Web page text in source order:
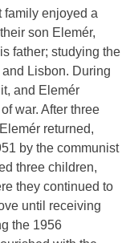
family enjoyed a
son Elemér,
father; studying the
Lisbon. During
and Elemér
war. After three
returned,
by the communist
three children,
they continued to
until receiving
the 1956